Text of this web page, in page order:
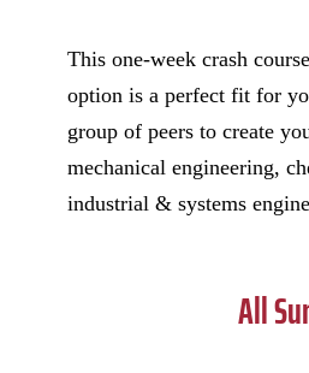
This one-week crash
option is a perfect fit for
group of peers to create
mechanical engineering,
industrial & systems
All